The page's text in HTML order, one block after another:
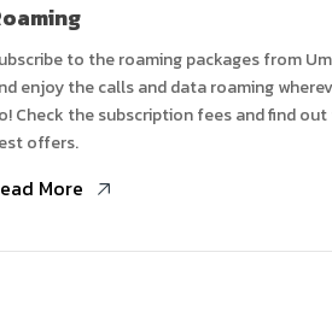
to the roaming packages from
enjoy the calls and data roaming
Check the subscription fees and find
offers.
More